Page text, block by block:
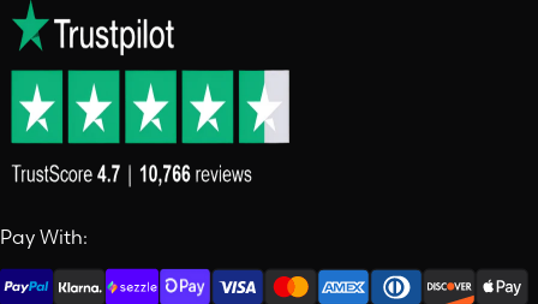
Pay With: